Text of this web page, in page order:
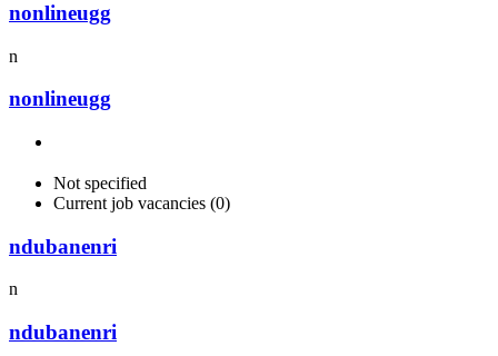
nonlineugg
n
nonlineugg
Not specified
Current job vacancies (0)
ndubanenri
n
ndubanenri